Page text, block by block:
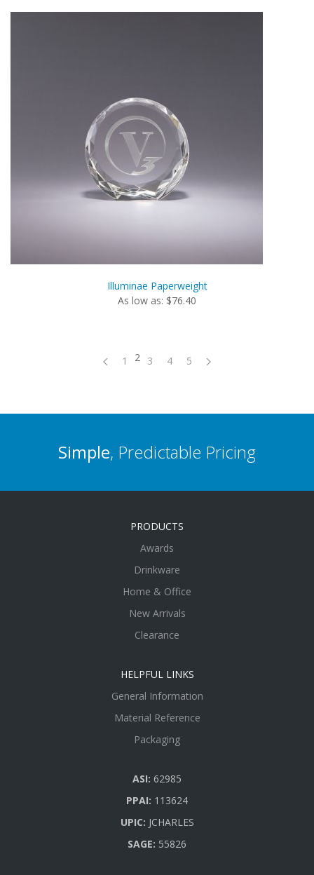
Illuminae Paperweight
As low as: $76.40
1 2 3 4 5
Simple, Predictable Pricing
PRODUCTS
Awards
Drinkware
Home & Office
New Arrivals
Clearance
HELPFUL LINKS
General Information
Material Reference
Packaging
ASI: 62985
PPAI: 113624
UPIC: JCHARLES
SAGE: 55826